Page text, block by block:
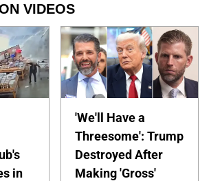
VIDEOS
in
'We'll Have a
Threesome': Trump
Destroyed After
Making 'Gross'